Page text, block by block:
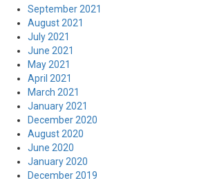
September 2021
August 2021
July 2021
June 2021
May 2021
April 2021
March 2021
January 2021
December 2020
August 2020
June 2020
January 2020
December 2019